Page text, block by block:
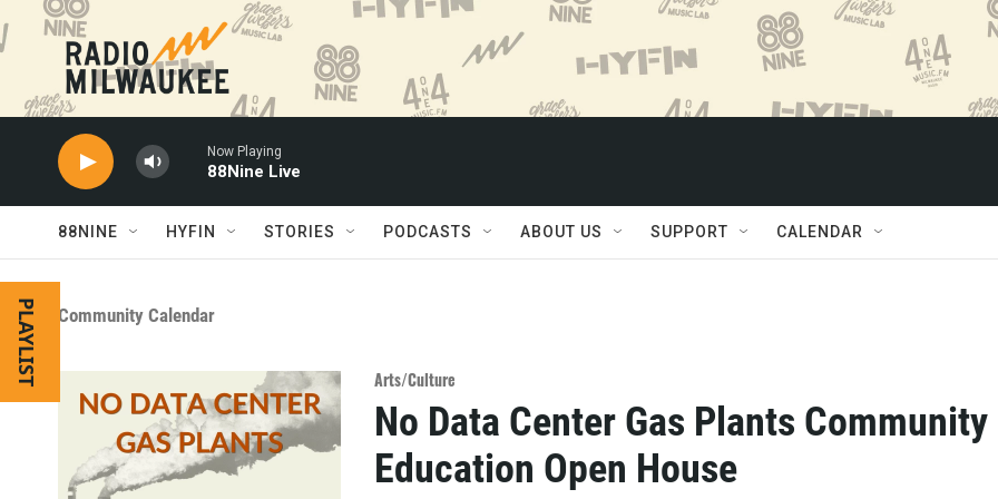
Skip to main content
Now Playing
88Nine Live
88NINE HYFIN STORIES PODCASTS ABOUT US SUPPORT CALENDAR
PLAYLIST Community Calendar
Arts/Culture
No Data Center Gas Plants Community
Education Open House